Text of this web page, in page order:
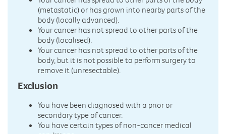
(metastatic) or has grown into nearby parts of the
body (locally advanced).
Your cancer has not spread to other parts of the
body (localised).
Your cancer has not spread to other parts of the
body, but it is not possible to perform surgery to
remove it (unresectable).
Exclusion
You have been diagnosed with a prior or
secondary type of cancer.
You have certain types of non-cancer medical